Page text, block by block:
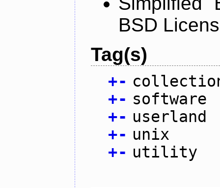
BSD
Tag(s)
+-
+- software
+- userland
+- unix
+- utility